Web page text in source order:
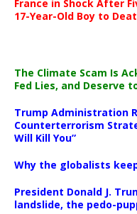
France in Shock After
17-Year-Old Boy to
The Climate Scam Is
Fed Lies, and Deserve
Trump Administration
Counterterrorism
Will Kill You”
Why the globalists
President Donald J.
landslide, the pedo-